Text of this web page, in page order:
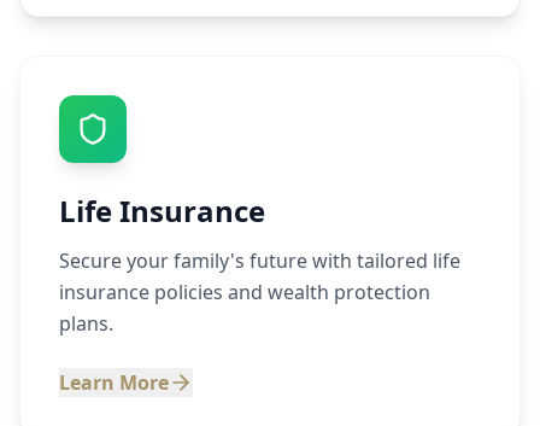
Life Insurance
Secure your family's future with tailored life
insurance policies and wealth protection
plans.
Learn More